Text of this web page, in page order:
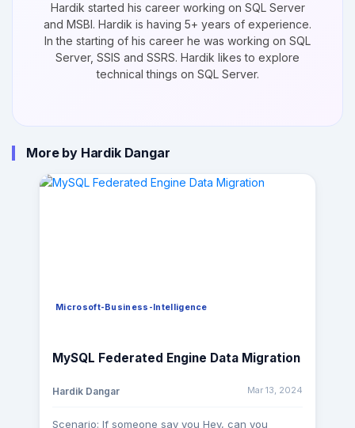
Hardik started his career working on SQL Server
and MSBI. Hardik is having 5+ years of experience.
In the starting of his career he was working on SQL
Server, SSIS and SSRS. Hardik likes to explore
technical things on SQL Server.
More by Hardik Dangar
Microsoft-Business-Intelligence
MySQL Federated Engine Data Migration
Hardik Dangar Mar 13, 2024
Scenario: If someone say you Hey, can you